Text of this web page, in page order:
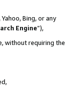
Bing, or any
Engine”),
without requiring the